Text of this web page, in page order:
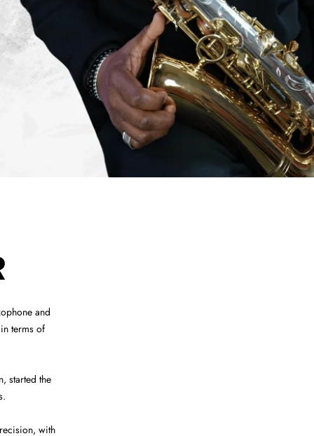
and
terms of
started the
with